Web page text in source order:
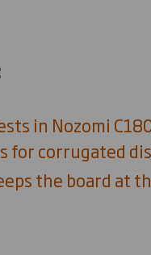
in Nozomi
for corrugated
the board at